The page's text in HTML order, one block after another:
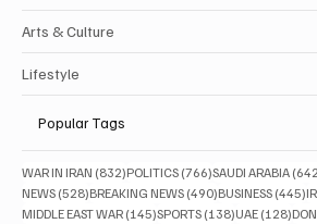
Arts & Culture
Lifestyle
Popular Tags
WAR IN IRAN (832)832 posts
POLITICS (766)766 posts
SAUDI ARABIA
NEWS (528)528 posts
BREAKING NEWS (490)490 posts
BUSINESS (445)
MIDDLE EAST WAR (145)145 posts
SPORTS (138)138 posts
UAE (128)128